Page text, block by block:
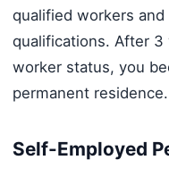
qualified workers
qualifications. After
worker status, you
permanent residence.
Self-Employed